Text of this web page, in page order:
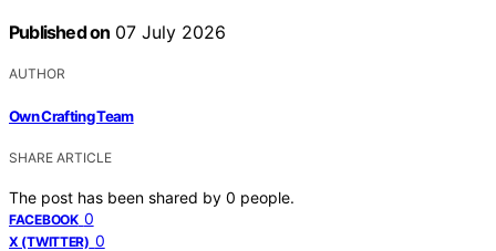
Published on 07 July 2026
AUTHOR
Own Crafting Team
SHARE ARTICLE
The post has been shared by 0 people.
FACEBOOK 0
X (TWITTER) 0